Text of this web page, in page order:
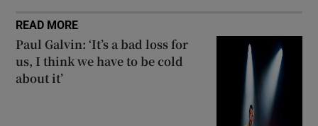
READ MORE
Paul Galvin: ‘It’s a bad loss for
us, I think we have to be cold
about it’